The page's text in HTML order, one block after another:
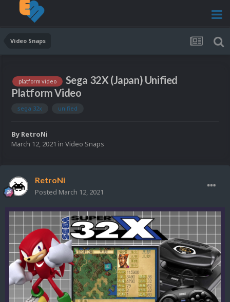
Video Snaps
platform video
Sega 32X (Japan) Unified
Platform Video
sega 32x unified
By RetroNi
March 12, 2021 in Video Snaps
RetroNi
Posted March 12, 2021